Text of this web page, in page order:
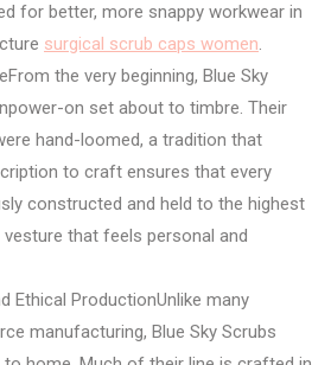
for better, more snappy workwear in
surgical scrub caps women.
the very beginning, Blue Sky
on set about to timbre. Their
hand-loomed, a tradition that
to craft ensures that every
constructed and held to the highest
that feels personal and
Ethical ProductionUnlike many
manufacturing, Blue Sky Scrubs